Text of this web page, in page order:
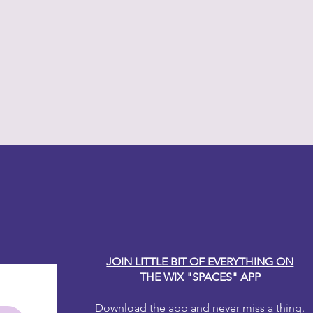
JOIN LITTLE BIT OF EVERYTHING ON
THE WIX "SPACES" APP
Download the app and never miss a thing.